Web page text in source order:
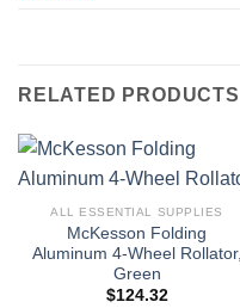
RELATED PRODUCTS
ALL ESSENTIAL SUPPLIES
McKesson Folding
Aluminum 4-Wheel Rollator,
Green
$124.32